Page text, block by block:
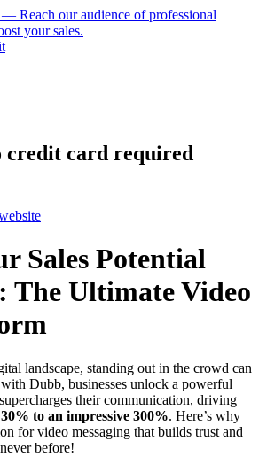
— Reach our audience of professional
your sales.
credit card required
Sales Potential
The Ultimate Video
landscape, standing out in the crowd can
Dubb, businesses unlock a powerful
their communication, driving
30% to an impressive 300%. Here’s why
for video messaging that builds trust and
before!